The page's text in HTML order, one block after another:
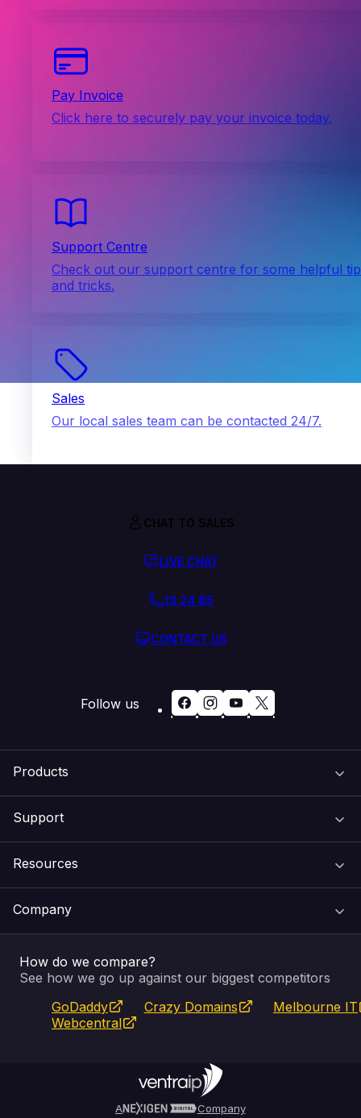
Pay Invoice
Click here to securely pay your invoice today.
Support Centre
Check out our support centre for some helpful
and tricks.
Sales
Our local sales team can be contacted 24/7.
Products
Email & Apps
SSL Certificates
Website Builder
Self Managed VPS
Support
Feedback
Service Status
Resources
Pay an Invoice
WHOIS Lookup
Company
About Us
Blog
Privacy Policy
CHAT TO SALES
LIVE CHAT
13 24 85
CONTACT US
Follow us
How do we compare?
See how we go up against our biggest competitors
GoDaddy
Crazy Domains
Melbourne IT
Webcentral
A Company